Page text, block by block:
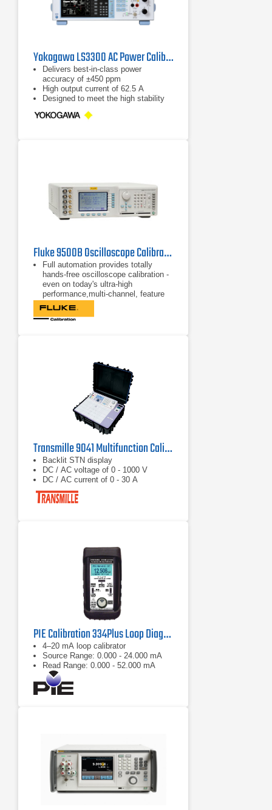
Yokogawa LS3300 AC Power Calibrator
Delivers best-in-class power
accuracy of ±450 ppm
High output current of 62.5 A
Designed to meet the high stability
power meters
Fluke 9500B Oscilloscope Calibrator 1.1 GHz
Full automation provides totally
hands-free oscilloscope calibration -
even on today's ultra-high
performance,multi-channel, feature
rich instruments.
Continuous upgradeability helps you
protect your investment in the tools
means no more lead changing and
no more complicated signal
multiplexers or impedance matching
Transmille 9041 Multifunction Calibrator
Backlit STN display
DC / AC voltage of 0 - 1000 V
DC / AC current of 0 - 30 A
PIE Calibration 334Plus Loop Diagnostic Electrical Calibrators
4–20 mA loop calibrator
Source Range: 0.000 - 24.000 mA
Read Range: 0.000 - 52.000 mA